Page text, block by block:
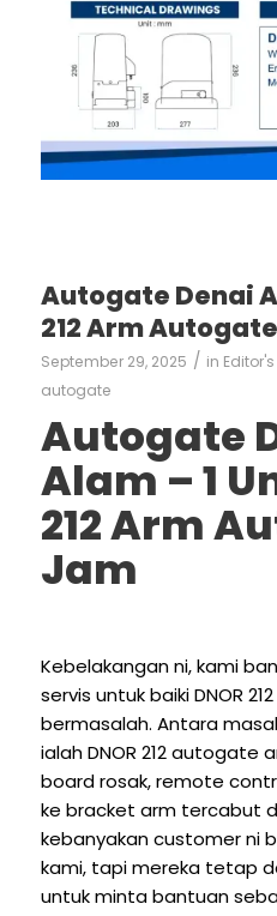
Autogate Denai
212 Arm
September 29, 2025 / in
autogate
Autogate
Alam – 1
212 Arm
Jam
Kebelakangan ni, kami
servis untuk baiki DNOR
bermasalah. Antara
ialah DNOR 212 autogate
board rosak, remote
ke bracket arm tercabut
kebanyakan customer ni
kami, tapi mereka tetap
untuk minta bantuan